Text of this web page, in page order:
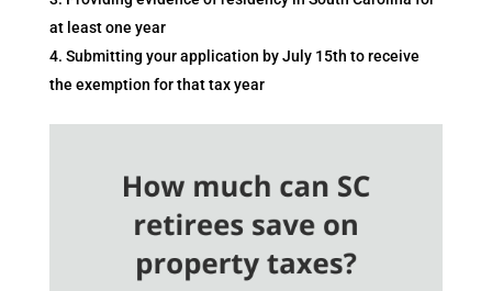
at least one year
Submitting your application by July 15th to receive
the exemption for that tax year